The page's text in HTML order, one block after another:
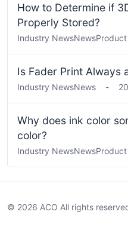
How to Determine if
Properly Stored?
Industry NewsNews
Is Fader Print Always
Industry NewsNews -
Why does ink color
color?
Industry NewsNews
© 2026 ACO All rights